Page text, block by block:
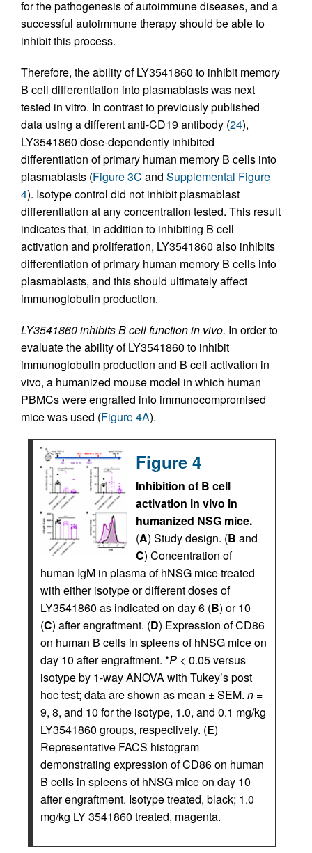
for the pathogenesis of autoimmune diseases, and a
successful autoimmune therapy should be able to
inhibit this process.
Therefore, the ability of LY3541860 to inhibit memory
B cell differentiation into plasmablasts was next
tested in vitro. In contrast to previously published
data using a different anti-CD19 antibody (24),
LY3541860 dose-dependently inhibited
differentiation of primary human memory B cells into
plasmablasts (Figure 3C and Supplemental Figure
4). Isotype control did not inhibit plasmablast
differentiation at any concentration tested. This result
indicates that, in addition to inhibiting B cell
activation and proliferation, LY3541860 also inhibits
differentiation of primary human memory B cells into
plasmablasts, and this should ultimately affect
immunoglobulin production.
LY3541860 inhibits B cell function in vivo. In order to
evaluate the ability of LY3541860 to inhibit
immunoglobulin production and B cell activation in
vivo, a humanized mouse model in which human
PBMCs were engrafted into immunocompromised
mice was used (Figure 4A).
Figure 4
Inhibition of B cell
activation in vivo in
humanized NSG mice.
(A) Study design. (B and
C) Concentration of
human IgM in plasma of hNSG mice treated
with either isotype or different doses of
LY3541860 as indicated on day 6 (B) or 10
(C) after engraftment. (D) Expression of CD86
on human B cells in spleens of hNSG mice on
day 10 after engraftment. *P < 0.05 versus
isotype by 1-way ANOVA with Tukey’s post
hoc test; data are shown as mean ± SEM. n =
9, 8, and 10 for the isotype, 1.0, and 0.1 mg/kg
LY3541860 groups, respectively. (E)
Representative FACS histogram
demonstrating expression of CD86 on human
B cells in spleens of hNSG mice on day 10
after engraftment. Isotype treated, black; 1.0
mg/kg LY 3541860 treated, magenta.